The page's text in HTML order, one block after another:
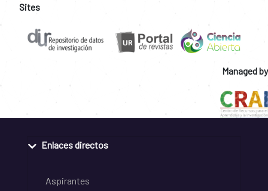
Sites
Managed by
Enlaces directos
Aspirantes